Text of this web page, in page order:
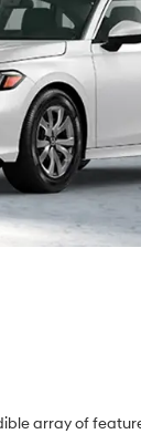
array of